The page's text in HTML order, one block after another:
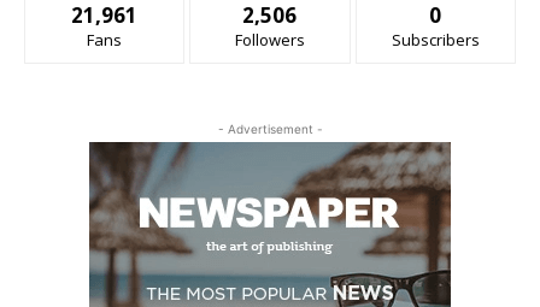
21,961
Fans
2,506
Followers
0
Subscribers
- Advertisement -